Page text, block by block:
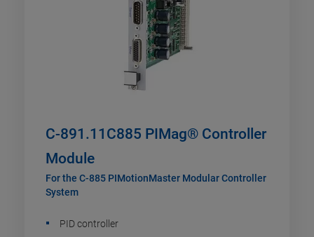
C-891.11C885 PIMag® Controller
Module
For the C-885 PIMotionMaster Modular Controller
System
PID controller